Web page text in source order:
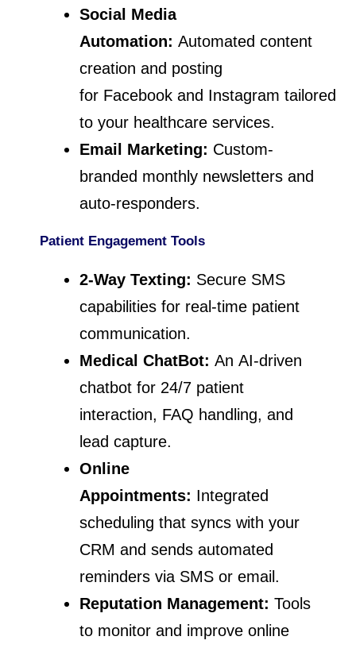
Social Media
Automation: Automated content
creation and posting
for Facebook and Instagram tailored
to your healthcare services.
Email Marketing: Custom-
branded monthly newsletters and
auto-responders.
Patient Engagement Tools
2-Way Texting: Secure SMS
capabilities for real-time patient
communication.
Medical ChatBot: An AI-driven
chatbot for 24/7 patient
interaction, FAQ handling, and
lead capture.
Online
Appointments: Integrated
scheduling that syncs with your
CRM and sends automated
reminders via SMS or email.
Reputation Management: Tools
to monitor and improve online